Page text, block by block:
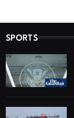
SPORTS